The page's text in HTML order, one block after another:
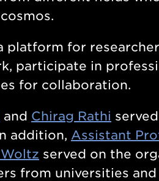
platform for
participate in
for collaboration.
and Chirag Rathi
addition, Assistant
served on the
from universities and